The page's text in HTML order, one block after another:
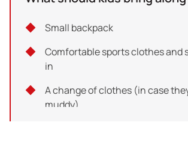
Small backpack
Comfortable sports clothes and
in
A change of clothes (in case
muddy)